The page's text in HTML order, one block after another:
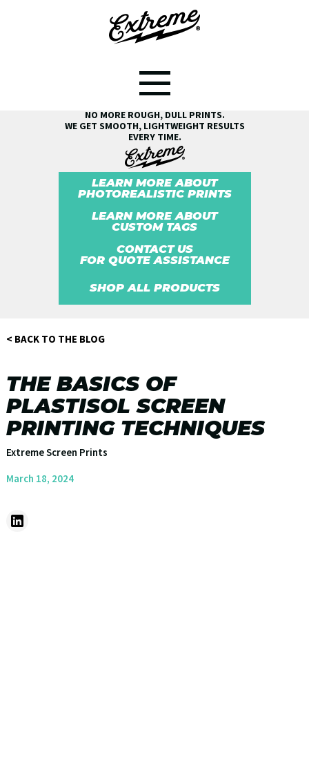
NO MORE ROUGH, DULL PRINTS.
WE GET SMOOTH, LIGHTWEIGHT RESULTS
EVERY TIME.
LEARN MORE ABOUT
PHOTOREALISTIC PRINTS
LEARN MORE ABOUT
CUSTOM TAGS
CONTACT US
FOR QUOTE ASSISTANCE
SHOP ALL PRODUCTS
< BACK TO THE BLOG
THE BASICS OF
PLASTISOL SCREEN
PRINTING TECHNIQUES
Extreme Screen Prints
March 18, 2024